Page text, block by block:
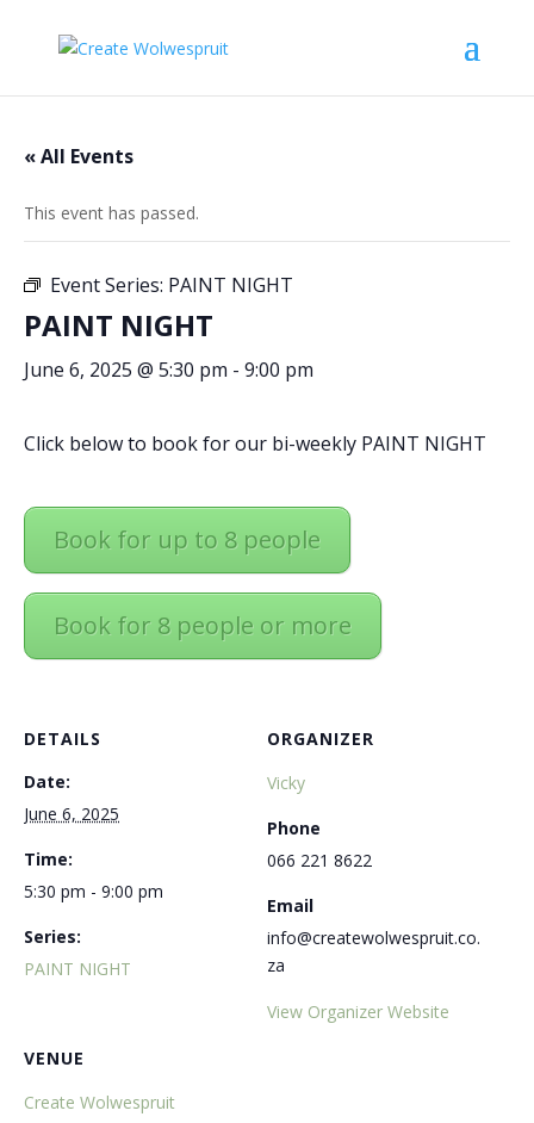
« All Events
This event has passed.
Event Series: PAINT NIGHT
PAINT NIGHT
June 6, 2025 @ 5:30 pm - 9:00 pm
Click below to book for our bi-weekly PAINT NIGHT
Book for up to 8 people
Book for 8 people or more
DETAILS
Date:
June 6, 2025
Time:
5:30 pm - 9:00 pm
Series:
PAINT NIGHT
VENUE
Create Wolwespruit
ORGANIZER
Vicky
Phone
066 221 8622
Email
info@createwolwespruit.co.
za
View Organizer Website